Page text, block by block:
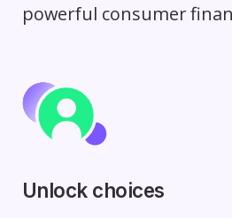
powerful consumer
Unlock choices